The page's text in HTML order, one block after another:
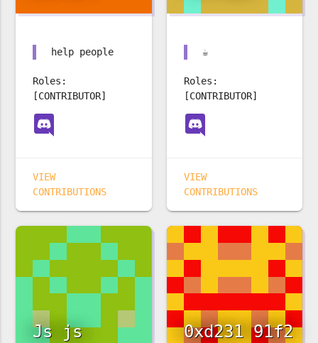
help people
Roles:
[CONTRIBUTOR]
VIEW
CONTRIBUTIONS
☕️
Roles:
[CONTRIBUTOR]
VIEW
CONTRIBUTIONS
Js js 0xd231 91f2